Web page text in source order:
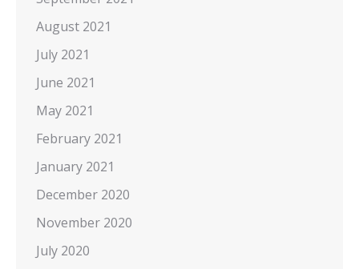
August 2021
July 2021
June 2021
May 2021
February 2021
January 2021
December 2020
November 2020
July 2020